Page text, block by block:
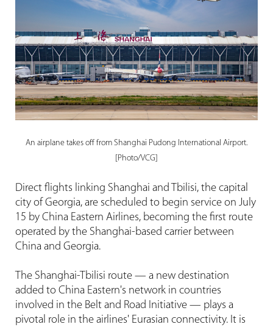
An airplane takes off from Shanghai Pudong International Airport.
[Photo/VCG]
Direct flights linking Shanghai and Tbilisi, the capital
city of Georgia, are scheduled to begin service on July
15 by China Eastern Airlines, becoming the first route
operated by the Shanghai-based carrier between
China and Georgia.
The Shanghai-Tbilisi route — a new destination
added to China Eastern's network in countries
involved in the Belt and Road Initiative — plays a
pivotal role in the airlines' Eurasian connectivity. It is